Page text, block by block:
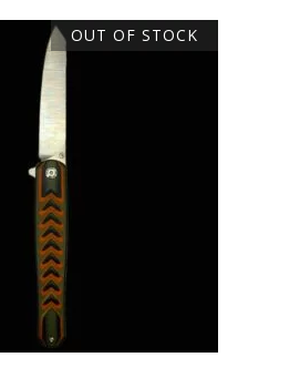
OUT OF STOCK
READ MORE